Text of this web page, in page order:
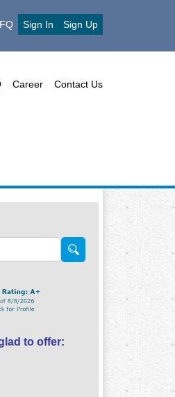
Sign In Sign Up
Career Contact Us
to offer: